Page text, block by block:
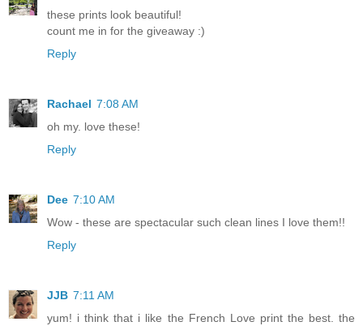
these prints look beautiful!
count me in for the giveaway :)
Reply
Rachael 7:08 AM
oh my. love these!
Reply
Dee 7:10 AM
Wow - these are spectacular such clean lines I love them!!
Reply
JJB 7:11 AM
yum! i think that i like the French Love print the best. the